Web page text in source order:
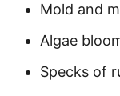
Mold and
Algae
Specks of